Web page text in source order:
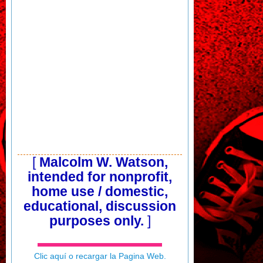
[ Malcolm W. Watson,
intended for nonprofit,
home use / domestic,
educational, discussion
purposes only. ]
Clic aquí o recargar la Pagina Web.